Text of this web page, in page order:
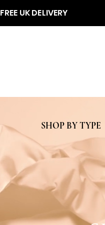
FREE UK DELIVERY
SHOP BY TYPE